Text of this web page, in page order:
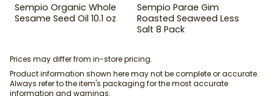
Sempio Organic Whole
Sesame Seed Oil 10.1 oz
Sempio Parae Gim
Roasted Seaweed Less
Salt 8 Pack
Prices may differ from in-store pricing.
Product information shown here may not be complete or accurate.
Always refer to the item's packaging for the most accurate
information and warnings.